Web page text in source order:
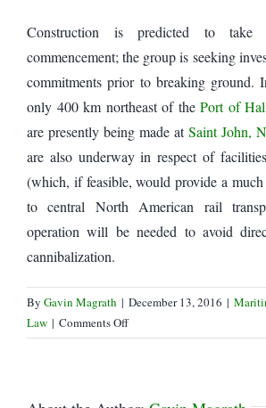
Construction is predicted to
commencement; the group is seeking
commitments prior to breaking ground.
only 400 km northeast of thePort of
are presently being made atSaint John,
are also underway in respect of
(which, if feasible, would provide a
to central North American rail
operation will be needed to avoid
cannibalization.
By Gavin Magrath | December 13, 2016 |
Law | Comments Offon
Sydney,
eyed